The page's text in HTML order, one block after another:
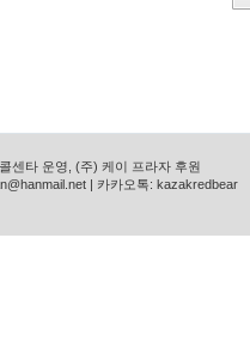
센타 운영, (주) 케이 프라자 후원
| 카카오톡: kazakredbear